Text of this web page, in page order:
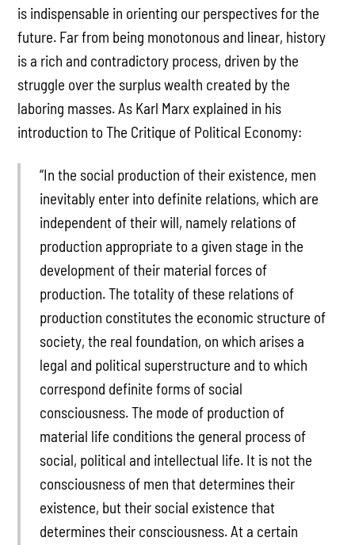
is indispensable in orienting our perspectives for the
future. Far from being monotonous and linear, history
is a rich and contradictory process, driven by the
struggle over the surplus wealth created by the
laboring masses. As Karl Marx explained in his
introduction to The Critique of Political Economy:
“In the social production of their existence, men
inevitably enter into definite relations, which are
independent of their will, namely relations of
production appropriate to a given stage in the
development of their material forces of
production. The totality of these relations of
production constitutes the economic structure of
society, the real foundation, on which arises a
legal and political superstructure and to which
correspond definite forms of social
consciousness. The mode of production of
material life conditions the general process of
social, political and intellectual life. It is not the
consciousness of men that determines their
existence, but their social existence that
determines their consciousness. At a certain